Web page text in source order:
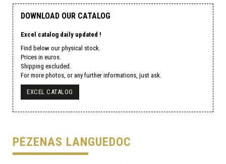
DOWNLOAD OUR CATALOG
Excel catalog daily updated !
Find below our physical stock.
Prices in euros.
Shipping excluded.
For more photos, or any further informations, just ask.
EXCEL CATALOG
PÉZENAS LANGUEDOC